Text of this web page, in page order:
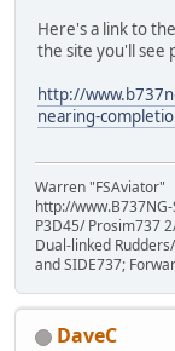
Here's a link to
the site you'll see
http://
nearing-
Warren "FSAviator"
http://
P3D45/ Prosim737
Dual-linked Rudders/
and SIDE737;
DaveC